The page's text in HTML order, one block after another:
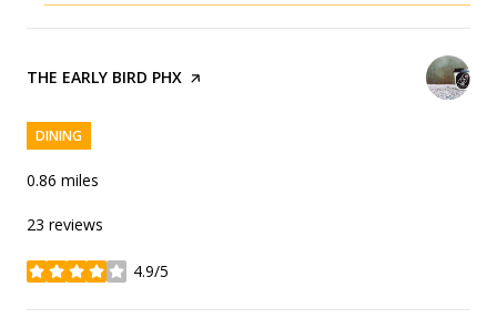
VISIT THE
THE EARLY BIRD PHX PAGE ON YELP
DINING
0.86 miles
23 reviews
4.9/5
stars